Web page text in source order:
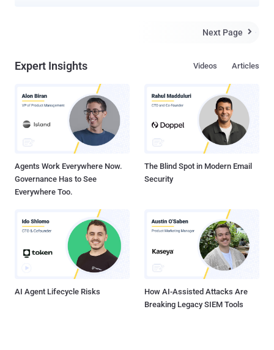
Next Page 
Expert Insights Articles
Videos
Agents Work Everywhere Now.
Governance Has to See
Everywhere Too.
The Blind Spot in Modern Email
Security
AI Agent Lifecycle Risks
How AI-Assisted Attacks Are
Breaking Legacy SIEM Tools